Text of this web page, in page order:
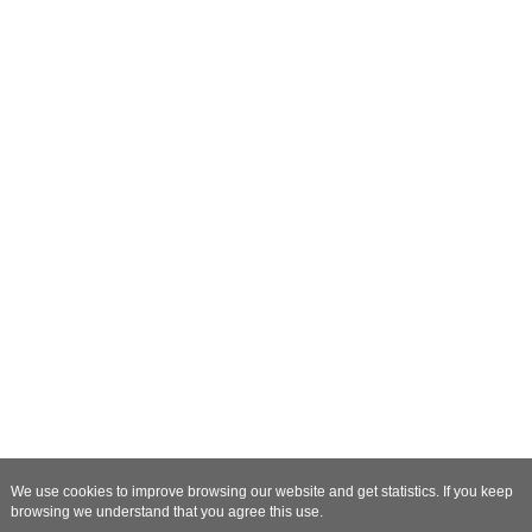
We use cookies to improve browsing our website and get statistics. If you keep
browsing we understand that you agree this use.